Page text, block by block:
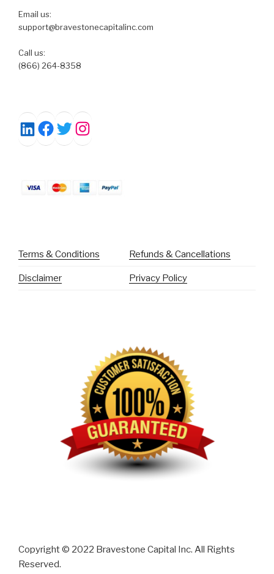
Email us:
support@bravestonecapitalinc.com
Call us:
(866) 264-8358
LinkedIn
Facebook
TwitterInstagram
Terms & Conditions Refunds & Cancellations
Disclaimer Privacy Policy
Copyright © 2022 Bravestone Capital Inc. All Rights
Reserved.